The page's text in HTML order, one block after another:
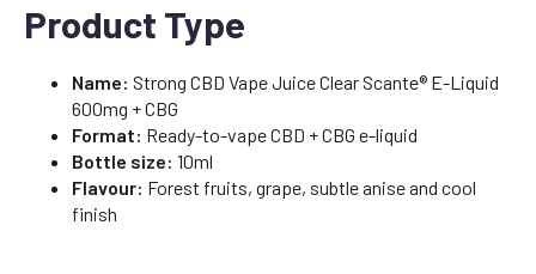
Product Type
Name: Strong CBD Vape Juice Clear Scante® E-Liquid
600mg + CBG
Format: Ready-to-vape CBD + CBG e-liquid
Bottle size: 10ml
Flavour: Forest fruits, grape, subtle anise and cool
finish